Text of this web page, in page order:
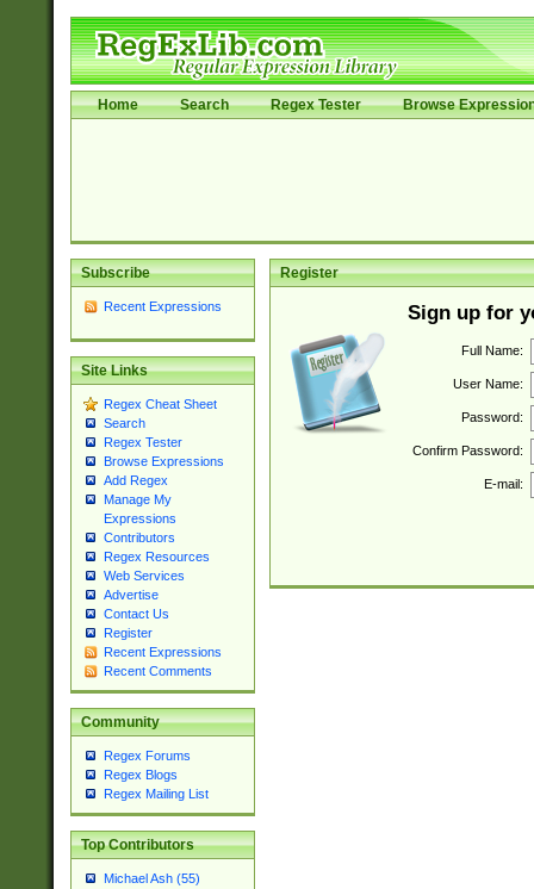
Home Search Regex Tester Browse
Subscribe
Recent Expressions
Site Links
Regex Cheat Sheet
Search
Regex Tester
Browse Expressions
Add Regex
Manage My
Expressions
Contributors
Regex Resources
Web Services
Advertise
Contact Us
Register
Recent Expressions
Recent Comments
Community
Regex Forums
Regex Blogs
Regex Mailing List
Top Contributors
Michael Ash (55)
Register
Sign up for
Full Name:
User Name:
Password:
Confirm Password:
E-mail: